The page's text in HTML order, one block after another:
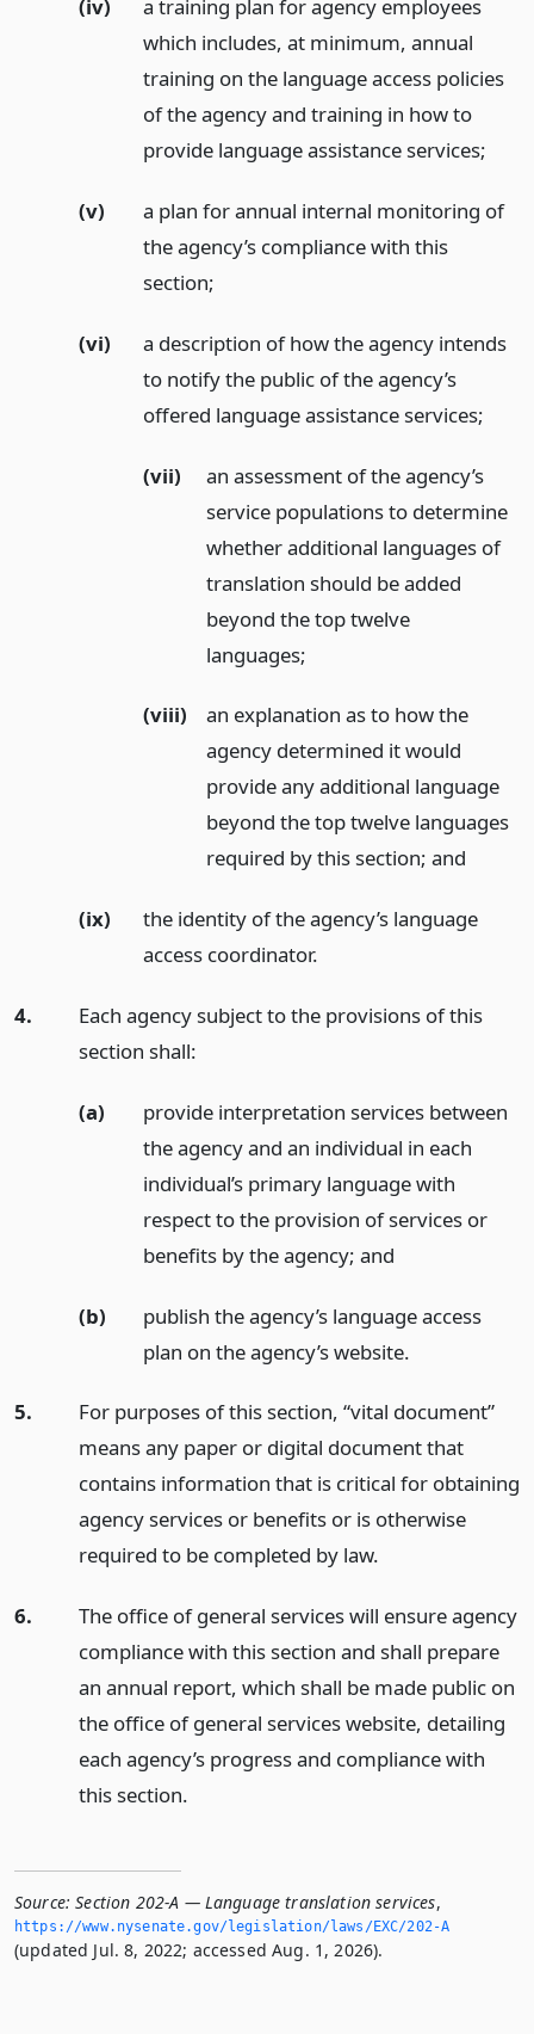
(iv)
a training plan for agency employees
which includes, at minimum, annual
training on the language access policies
of the agency and training in how to
provide language assistance services;
(v)
a plan for annual internal monitoring of
the agency’s compliance with this
section;
(vi)
a description of how the agency intends
to notify the public of the agency’s
offered language assistance services;
(vii)
an assessment of the agency’s
service populations to determine
whether additional languages of
translation should be added
beyond the top twelve
languages;
(viii)
an explanation as to how the
agency determined it would
provide any additional language
beyond the top twelve languages
required by this section;and
(ix)
the identity of the agency’s language
access coordinator.
4.
Each agency subject to the provisions of this
section shall:
(a)
provide interpretation services between
the agency and an individual in each
individual’s primary language with
respect to the provision of services or
benefits by the agency; and
(b)
publish the agency’s language access
plan on the agency’s website.
5.
For purposes of this section, “vital document”
means any paper or digital document that
contains information that is critical for obtaining
agency services or benefits or is otherwise
required to be completed by law.
6.
The office of general services will ensure agency
compliance with this section and shall prepare
an annual report, which shall be made public on
the office of general services website, detailing
each agency’s progress and compliance with
this section.
Source: Section 202-A — Language translation services,
https://www.­nysenate.­gov/legislation/laws/EXC/202-A
(updated Jul. 8, 2022; accessed Aug. 1, 2026).